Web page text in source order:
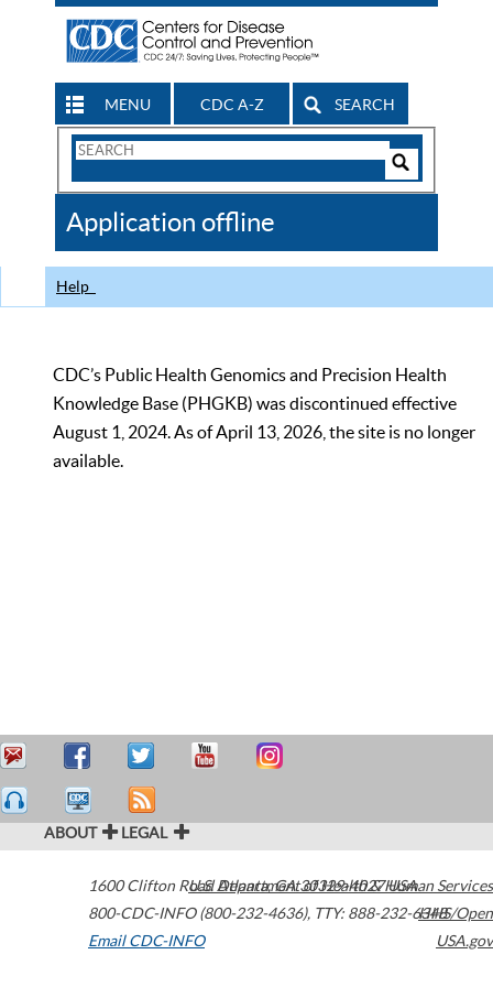
MENU CDC A-Z SEARCH
Search
CDC
Application offline
Help
CDC’s Public Health Genomics and Precision Health
Knowledge Base (PHGKB) was discontinued effective
August 1, 2024. As of April 13, 2026, the site is no longer
available.
ABOUT LEGAL
1600 Clifton Road Atlanta,GA30329-4027USA
800-CDC-INFO (800-232-4636), TTY: 888-232-6348
Email CDC-INFO
U.S. Department of Health & Human Services
HHS/Open
USA.gov